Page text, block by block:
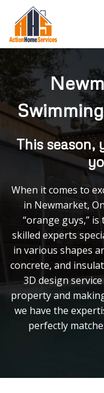
This season,
When it comes to
in Newmarket,
“orange guys,”
skilled experts
in various shapes
concrete, and
3D design
property and
we have the
perfectly